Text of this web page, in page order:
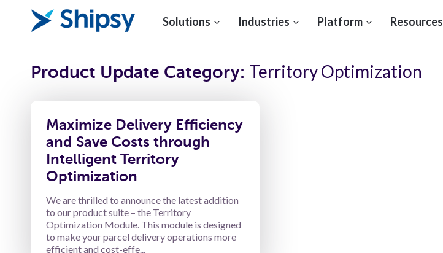
Solutions Industries Platform Resources
Product Update Category: Territory Optimization
Maximize Delivery Efficiency
and Save Costs through
Intelligent Territory
Optimization
We are thrilled to announce the latest addition
to our product suite – the Territory
Optimization Module. This module is designed
to make your parcel delivery operations more
efficient and cost-effe...